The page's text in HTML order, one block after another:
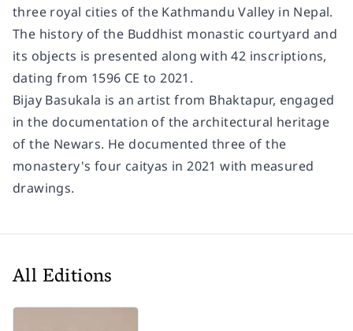
three royal cities of the Kathmandu Valley in Nepal.
The history of the Buddhist monastic courtyard and
its objects is presented along with 42 inscriptions,
dating from 1596 CE to 2021.
Bijay Basukala is an artist from Bhaktapur, engaged
in the documentation of the architectural heritage
of the Newars. He documented three of the
monastery's four caityas in 2021 with measured
drawings.
All Editions